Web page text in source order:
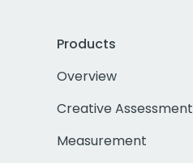
Products
Overview
Creative Assessment
Measurement